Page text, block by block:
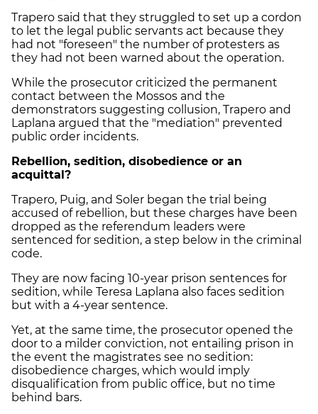
Trapero said that they struggled to set up a cordon
to let the legal public servants act because they
had not "foreseen" the number of protesters as
they had not been warned about the operation.
While the prosecutor criticized the permanent
contact between the Mossos and the
demonstrators suggesting collusion, Trapero and
Laplana argued that the "mediation" prevented
public order incidents.
Rebellion, sedition, disobedience or an
acquittal?
Trapero, Puig, and Soler began the trial being
accused of rebellion, but these charges have been
dropped as the referendum leaders were
sentenced for sedition, a step below in the criminal
code.
They are now facing 10-year prison sentences for
sedition, while Teresa Laplana also faces sedition
but with a 4-year sentence.
Yet, at the same time, the prosecutor opened the
door to a milder conviction, not entailing prison in
the event the magistrates see no sedition:
disobedience charges, which would imply
disqualification from public office, but no time
behind bars.